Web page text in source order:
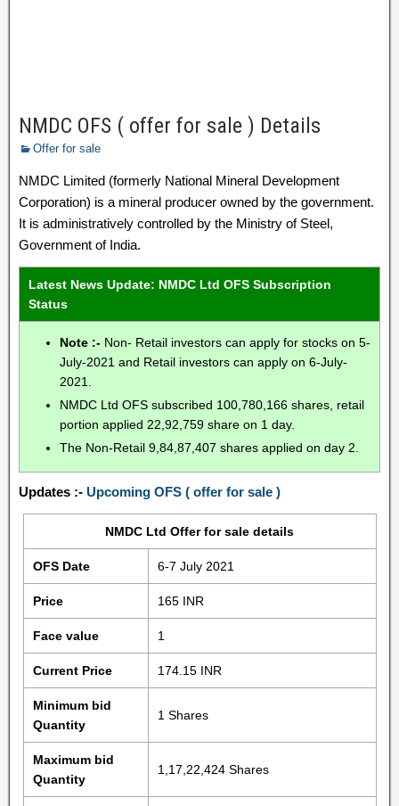
NMDC OFS ( offer for sale ) Details
Offer for sale
NMDC Limited (formerly National Mineral Development
Corporation) is a mineral producer owned by the government.
It is administratively controlled by the Ministry of Steel,
Government of India.
Latest News Update: NMDC Ltd OFS Subscription
Status
Note :- Non- Retail investors can apply for stocks on 5-
July-2021 and Retail investors can apply on 6-July-
2021.
NMDC Ltd OFS subscribed 100,780,166 shares, retail
portion applied 22,92,759 share on 1 day.
The Non-Retail 9,84,87,407 shares applied on day 2.
Updates :- Upcoming OFS ( offer for sale )
NMDC Ltd Offer for sale details
OFS Date 6-7 July 2021
Price 165 INR
Face value 1
Current Price 174.15 INR
Minimum bid
Quantity
1 Shares
Maximum bid
Quantity
1,17,22,424 Shares